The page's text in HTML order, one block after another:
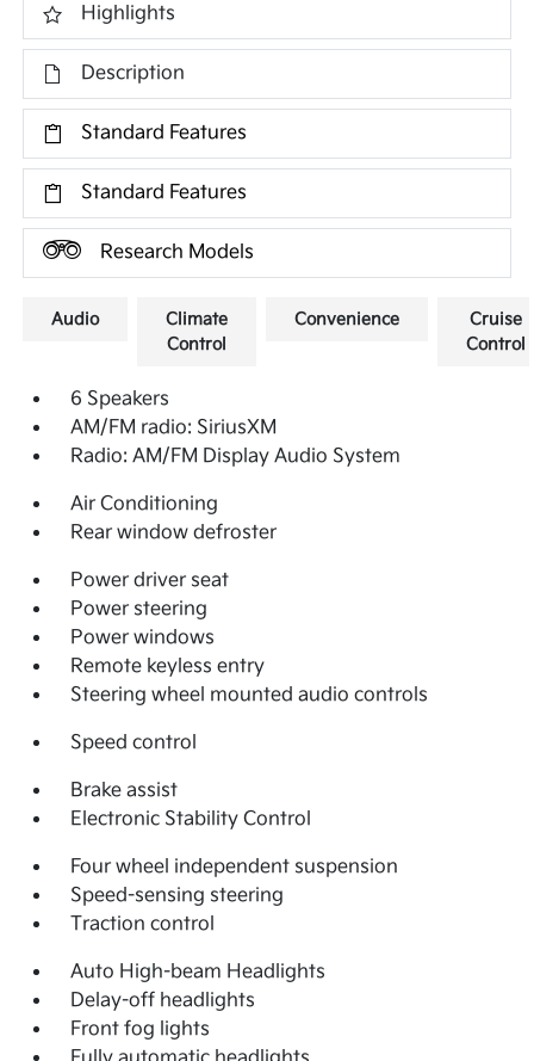
Highlights
Description
Standard Features
Standard Features
Research Models
Audio
Climate
Control
Convenience
Cruise
Control
6 Speakers
AM/FM radio: SiriusXM
Radio: AM/FM Display Audio System
Air Conditioning
Rear window defroster
Power driver seat
Power steering
Power windows
Remote keyless entry
Steering wheel mounted audio controls
Speed control
Brake assist
Electronic Stability Control
Four wheel independent suspension
Speed-sensing steering
Traction control
Auto High-beam Headlights
Delay-off headlights
Front fog lights